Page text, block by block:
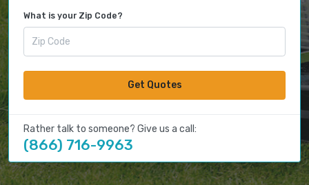
What is your Zip Code?
Get Quotes
Rather talk to someone? Give us a call:
(866) 716-9963